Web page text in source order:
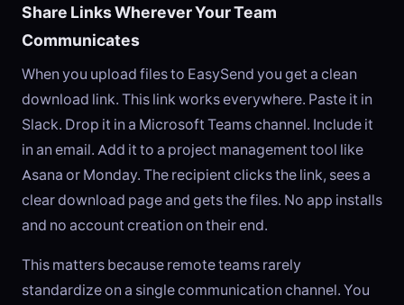
Share Links Wherever Your Team
Communicates
When you upload files to EasySend you get a clean
download link. This link works everywhere. Paste it in
Slack. Drop it in a Microsoft Teams channel. Include it
in an email. Add it to a project management tool like
Asana or Monday. The recipient clicks the link, sees a
clear download page and gets the files. No app installs
and no account creation on their end.
This matters because remote teams rarely
standardize on a single communication channel. You